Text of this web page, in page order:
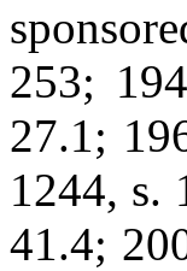
253;
27.1;
1244, s.
41.4;